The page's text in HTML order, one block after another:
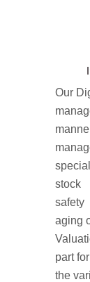
Our
stock
aging
part
the